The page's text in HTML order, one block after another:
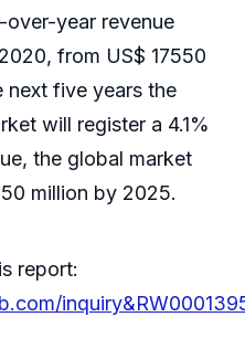
year revenue
from US$ 17550
next five years the
will register a 4.1%
the global market
million by 2025.
report: